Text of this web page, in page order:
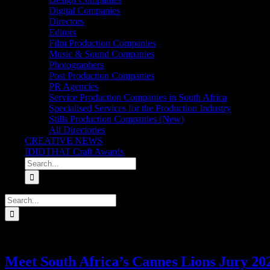
Digital Companies
Directors
Editors
Film Production Companies
Music & Sound Companies
Photographers
Post Production Companies
PR Agencies
Service Production Companies in South Africa
Specialised Services for the Production Industry
Stills Production Companies (New)
All Directories
CREATIVE NEWS
IDIDTHAT Craft Awards
Search
for:
Search
for:
Meet South Africa’s Cannes Lions Jury